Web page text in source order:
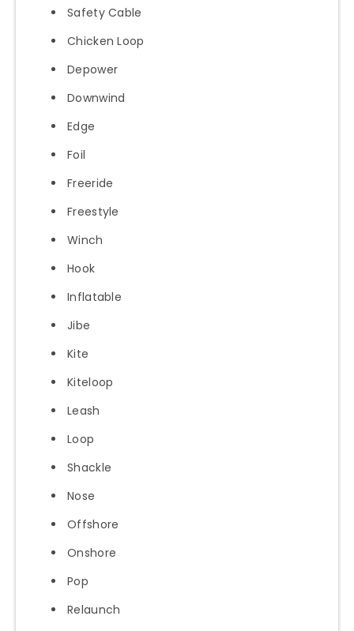
Safety Cable
Chicken Loop
Depower
Downwind
Edge
Foil
Freeride
Freestyle
Winch
Hook
Inflatable
Jibe
Kite
Kiteloop
Leash
Loop
Shackle
Nose
Offshore
Onshore
Pop
Relaunch